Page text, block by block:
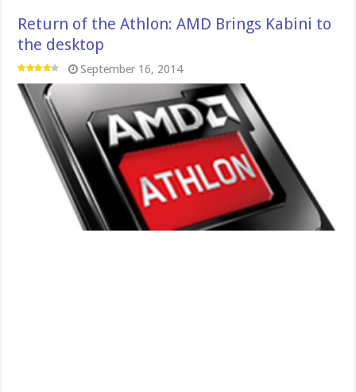
Return of the Athlon: AMD Brings Kabini to
the desktop
September 16, 2014